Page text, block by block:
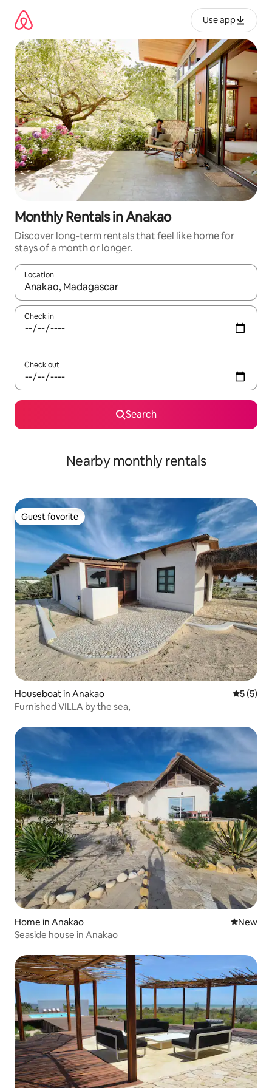
content
Use app
Monthly Rentals in Anakao
Discover long-term rentals that feel like home for
stays of a month or longer.
Location
When results are available, navigate with up and down arrow
Check in
Check out
Search
Nearby monthly rentals
Guest favorite
Guest favorite
Houseboat in Anakao 5 out of
5 (5)
Furnished VILLA by the sea,
Home in Anakao New
New
Seaside house in Anakao